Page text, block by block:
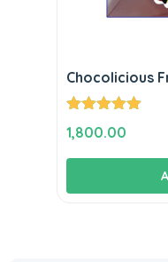
Chocolicious
out of 5
1,800.00